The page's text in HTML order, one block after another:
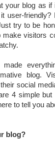
your blog as
user-
try to be
make visitors
blog.
social
4 simple
to tell you
blog?